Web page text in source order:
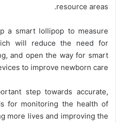
resource areas.
a smart lollipop to measure
will reduce the need for
and open the way for smart
to improve newborn care.
step towards accurate,
for monitoring the health of
more lives and improving the